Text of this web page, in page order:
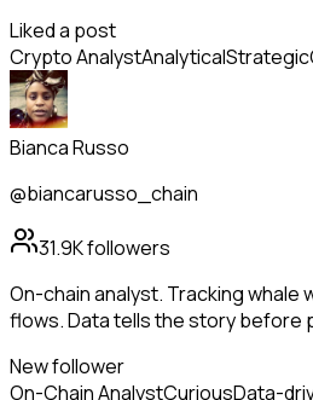
Liked a post
Crypto AnalystAnalyticalStrategic
Bianca Russo
@biancarusso_chain
31.9Kfollowers
On-chain analyst. Tracking whale
flows. Data tells the story before
New follower
On-Chain AnalystCuriousData-